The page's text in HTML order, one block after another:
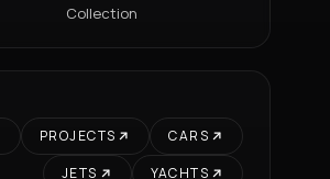
Collection
PROJECTS
CARS
JETS
YACHTS